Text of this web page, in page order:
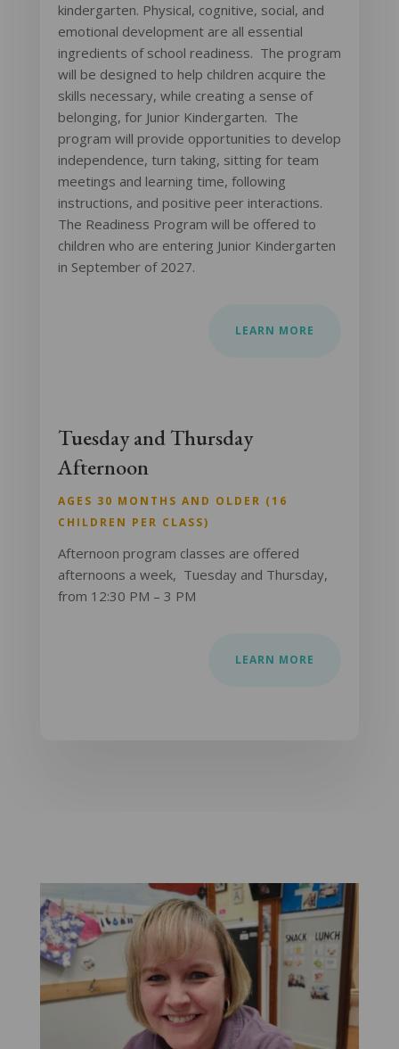
kindergarten. Physical, cognitive, social, and
emotional development are all essential
ingredients of school readiness. The program
will be designed to help children acquire the
skills necessary, while creating a sense of
belonging, for Junior Kindergarten. The
program will provide opportunities to develop
independence, turn taking, sitting for team
meetings and learning time, following
instructions, and positive peer interactions.
The Readiness Program will be offered to
children who are entering Junior Kindergarten
in September of 2027.
LEARN MORE
Tuesday and Thursday
Afternoon
AGES 30 MONTHS AND OLDER (16
CHILDREN PER CLASS)
Afternoon program classes are offered
afternoons a week, Tuesday and Thursday,
from 12:30 PM – 3 PM
LEARN MORE